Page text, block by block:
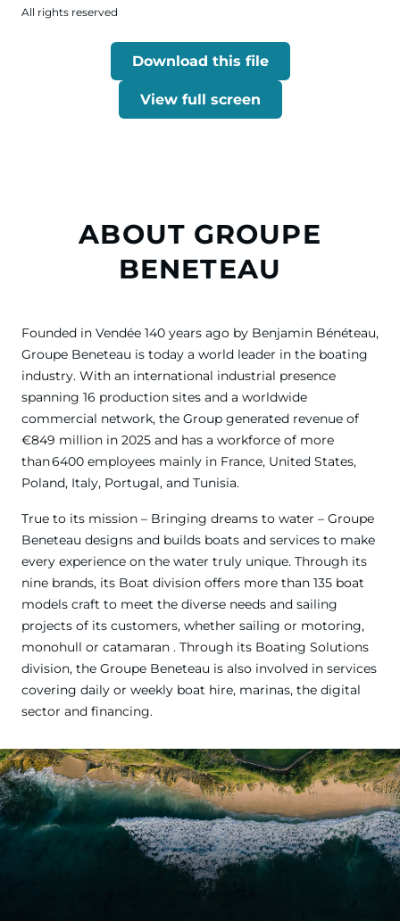
All rights reserved
Download this file
View full screen
ABOUT GROUPE
BENETEAU
Founded in Vendée 140 years ago by Benjamin Bénéteau,
Groupe Beneteau is today a world leader in the boating
industry. With an international industrial presence
spanning 16 production sites and a worldwide
commercial network, the Group generated revenue of
€849 million in 2025 and has a workforce of more
than 6400 employees mainly in France, United States,
Poland, Italy, Portugal, and Tunisia.
True to its mission – Bringing dreams to water – Groupe
Beneteau designs and builds boats and services to make
every experience on the water truly unique. Through its
nine brands, its Boat division offers more than 135 boat
models craft to meet the diverse needs and sailing
projects of its customers, whether sailing or motoring,
monohull or catamaran . Through its Boating Solutions
division, the Groupe Beneteau is also involved in services
covering daily or weekly boat hire, marinas, the digital
sector and financing.